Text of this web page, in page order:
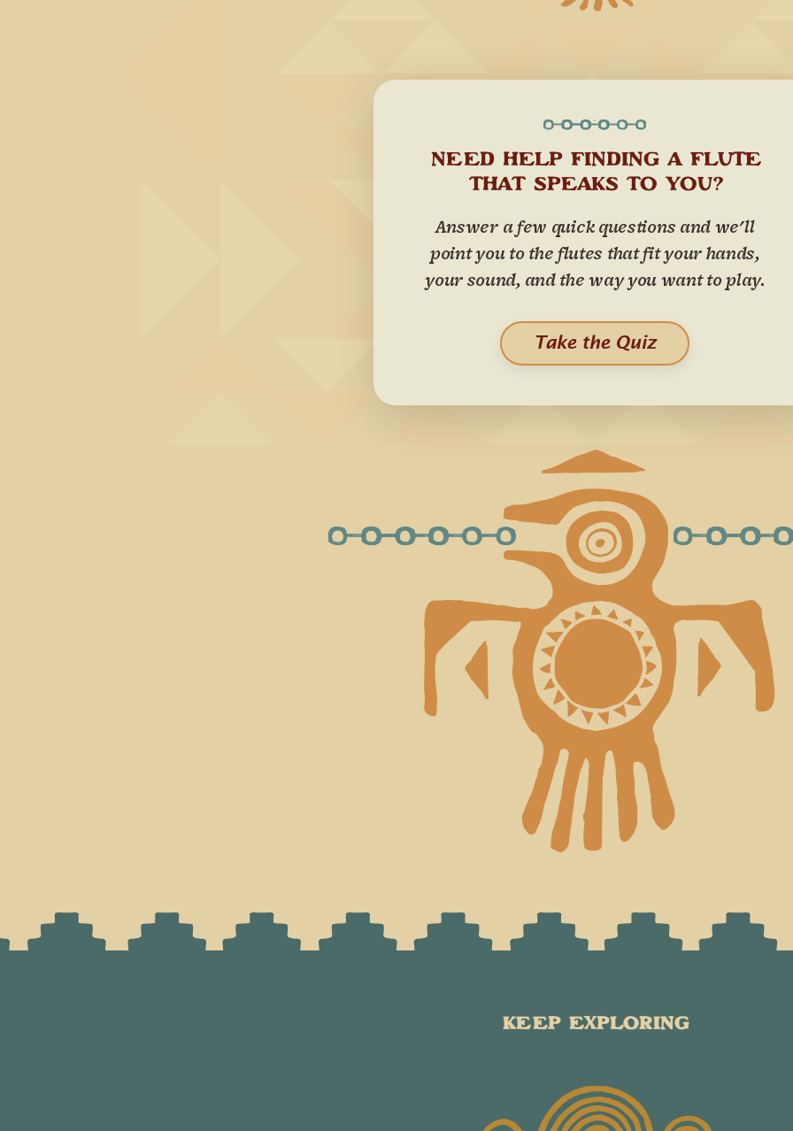
NEED HELP FINDING A FLUTE
THAT SPEAKS TO YOU?
Answer a few quick questions and we'll
point you to the flutes that fit your hands,
your sound, and the way you want to play.
Take the Quiz
KEEP EXPLORING